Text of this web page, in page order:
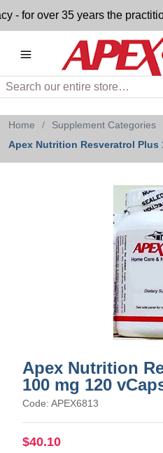
- for over 35 years the
Search
Home / Supplement Categories
Apex Nutrition Resveratrol Plus
Apex Nutrition
100 mg 120
Code: APEX6813
$40.10